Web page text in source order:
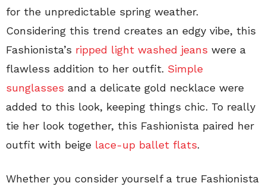
for the unpredictable spring weather.
Considering this trend creates an edgy vibe, this
Fashionista’s ripped light washed jeans were a
flawless addition to her outfit. Simple
sunglasses and a delicate gold necklace were
added to this look, keeping things chic. To really
tie her look together, this Fashionista paired her
outfit with beige lace-up ballet flats.
Whether you consider yourself a true Fashionista